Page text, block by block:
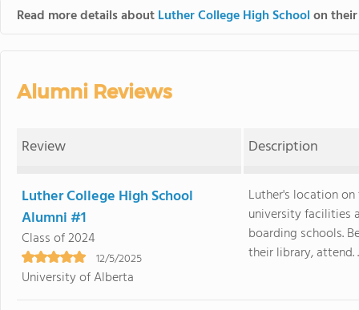
Read more details aboutLuther College High Schoolon
Alumni Reviews
Review Description
Luther College High School
Alumni #1
Class of 2024
12/5/2025
University of Alberta
Luther's location
university facilities
boarding schools.
their library, attend.